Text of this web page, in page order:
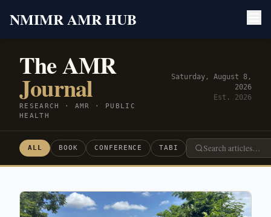
NMIMR AMR HUB
The AMR
Journal
RESEARCH · AMR · PUBLIC
HEALTH
Saturday, August 8,
2026
Est. 2026
ALL BOOK CONFERENCE TABI